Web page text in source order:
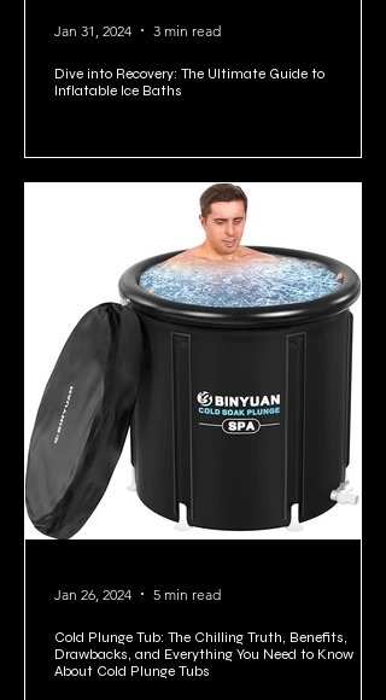
Dive into Recovery: The Ultimate Guide to
Inflatable Ice Baths
Jan 31, 2024 3 min read
Cold Plunge Tub: The Chilling Truth, Benefits,
Drawbacks, and Everything You Need to Know
About Cold Plunge Tubs
Jan 26, 2024 5 min read